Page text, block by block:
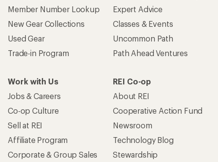
Member Number Lookup
New Gear Collections
Used Gear
Trade-in Program
Expert Advice
Classes & Events
Uncommon Path
Path Ahead Ventures
Work with Us
Jobs & Careers
Co-op Culture
Sell at REI
Affiliate Program
Corporate & Group Sales
REI Co-op
About REI
Cooperative Action Fund
Newsroom
Technology Blog
Stewardship